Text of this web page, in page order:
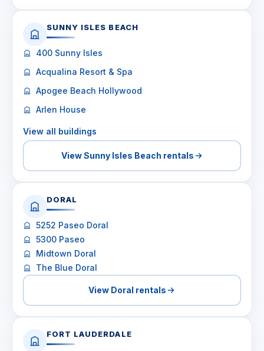
SUNNY ISLES BEACH
400 Sunny Isles
Acqualina Resort & Spa
Apogee Beach Hollywood
Arlen House
View all buildings
View Sunny Isles Beach rentals
DORAL
5252 Paseo Doral
5300 Paseo
Midtown Doral
The Blue Doral
View Doral rentals
FORT LAUDERDALE